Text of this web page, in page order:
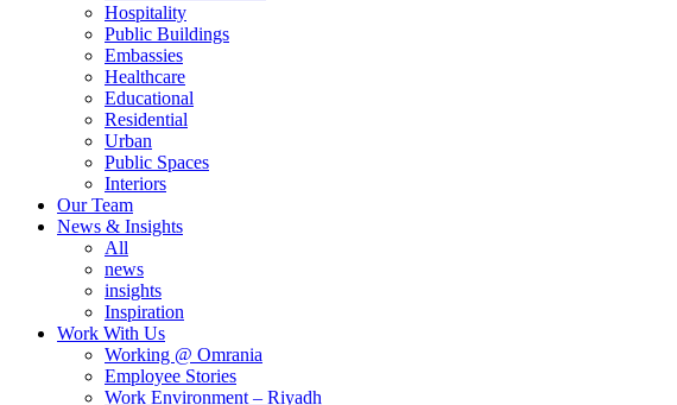
Hospitality
Public Buildings
Embassies
Healthcare
Educational
Residential
Urban
Public Spaces
Interiors
Our Team
News & Insights
All
news
insights
Inspiration
Work With Us
Working @ Omrania
Employee Stories
Work Environment – Riyadh